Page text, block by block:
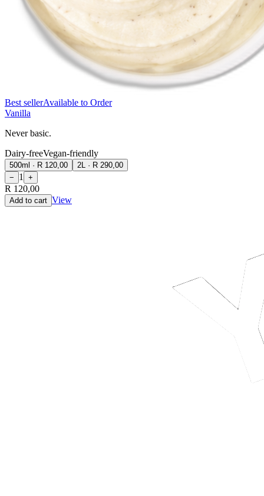
Best sellerAvailable to Order
Vanilla
Never basic.
Dairy-freeVegan-friendly
500ml · R 120,00 2L · R 290,00
−
1 +
R 120,00
Add to cart View